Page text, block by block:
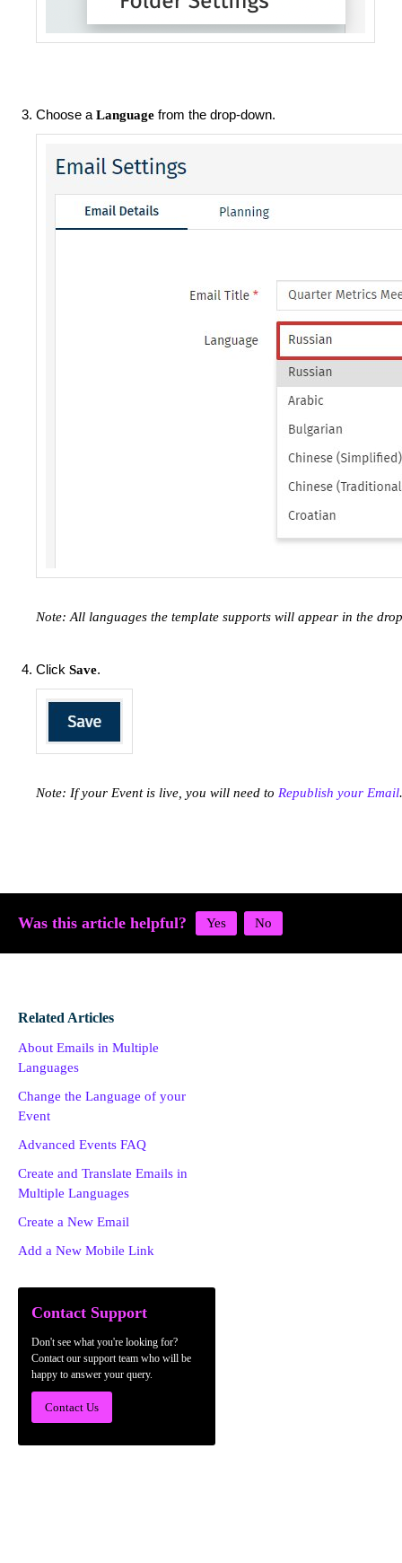
Choose a Language from the drop-down.
Note: All languages the template supports will appear in the
Click Save.
Note: If your Event is live, you will need to Republish your Email.
Was this article helpful?
Related Articles
About Emails in Multiple
Languages
Change the Language of your
Event
Advanced Events FAQ
Create and Translate Emails in
Multiple Languages
Create a New Email
Add a New Mobile Link
Contact Support
Don't see what you're looking for?
Contact our support team who will be
happy to answer your query.
Contact Us